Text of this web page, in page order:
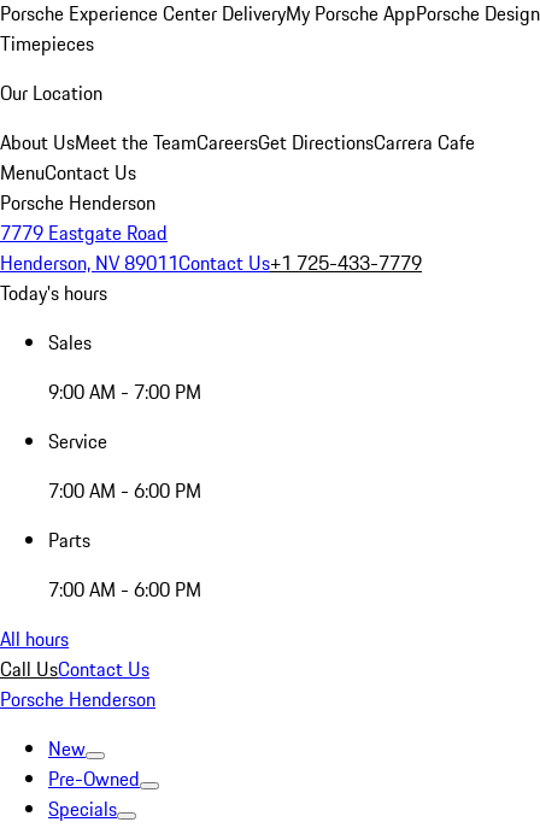
Porsche Experience Center DeliveryMy Porsche AppPorsche Design
Timepieces
Our Location
About UsMeet the TeamCareersGet DirectionsCarrera Cafe
MenuContact Us
Porsche Henderson
7779 Eastgate Road
Henderson, NV 89011Contact Us+1 725-433-7779
Today's hours
Sales
9:00 AM - 7:00 PM
Service
7:00 AM - 6:00 PM
Parts
7:00 AM - 6:00 PM
All hours
Call UsContact Us
Porsche Henderson
New
Pre-Owned
Specials